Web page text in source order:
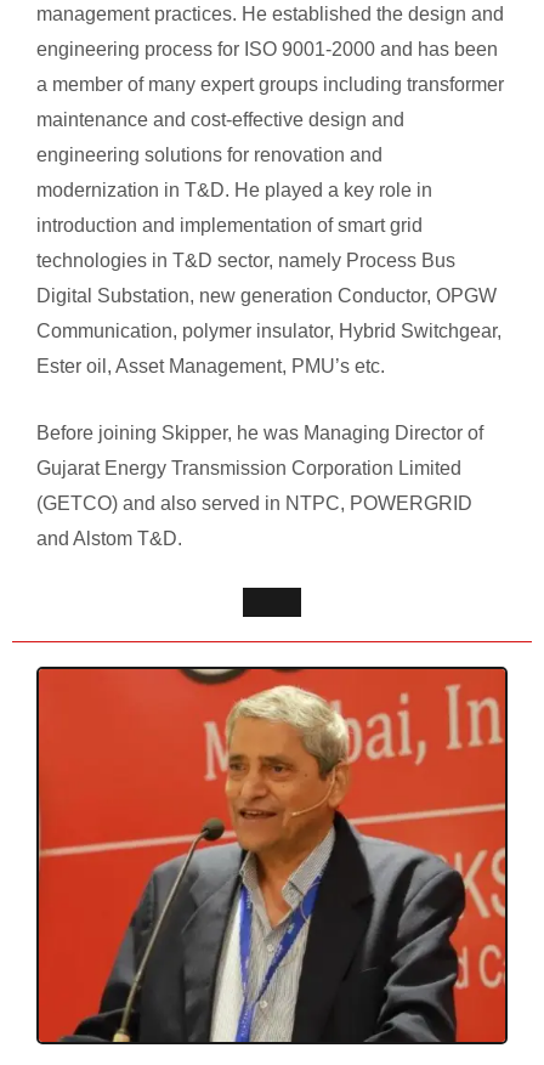
management practices. He established the design and
engineering process for ISO 9001-2000 and has been
a member of many expert groups including transformer
maintenance and cost-effective design and
engineering solutions for renovation and
modernization in T&D. He played a key role in
introduction and implementation of smart grid
technologies in T&D sector, namely Process Bus
Digital Substation, new generation Conductor, OPGW
Communication, polymer insulator, Hybrid Switchgear,
Ester oil, Asset Management, PMU’s etc.
Before joining Skipper, he was Managing Director of
Gujarat Energy Transmission Corporation Limited
(GETCO) and also served in NTPC, POWERGRID
and Alstom T&D.